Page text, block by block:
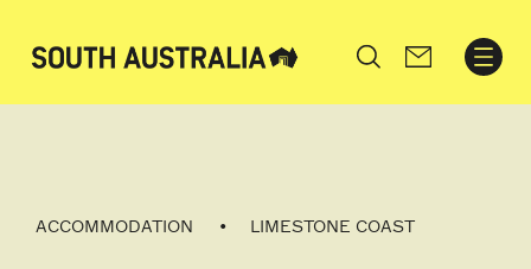
Search
ACCOMMODATION LIMESTONE COAST